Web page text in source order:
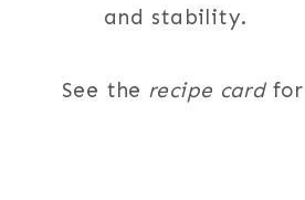
and stability.
See the recipe cardfor